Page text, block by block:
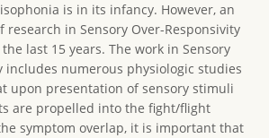
is in its infancy. However, an
research in Sensory Over-Responsivity
last 15 years. The work in Sensory
includes numerous physiologic studies
upon presentation of sensory stimuli
are propelled into the fight/flight
symptom overlap, it is important that